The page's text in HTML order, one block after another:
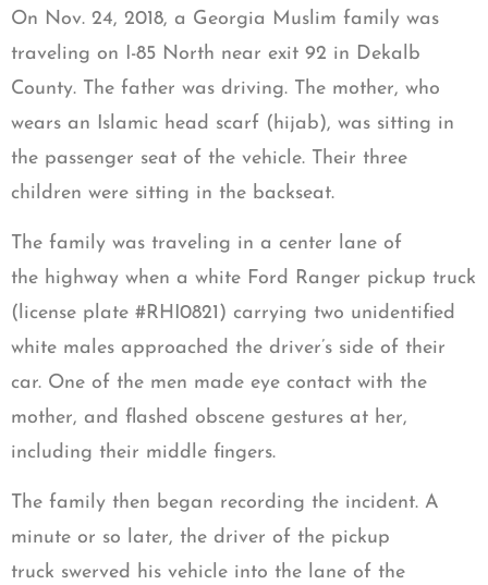
On Nov. 24, 2018, a Georgia Muslim family was
traveling on I-85 North near exit 92 in Dekalb
County. The father was driving. The mother, who
wears an Islamic head scarf (hijab), was sitting in
the passenger seat of the vehicle. Their three
children were sitting in the backseat.
The family was traveling in a center lane of
the highway when a white Ford Ranger pickup truck
(license plate #RHI0821) carrying two unidentified
white males approached the driver’s side of their
car. One of the men made eye contact with the
mother, and flashed obscene gestures at her,
including their middle fingers.
The family then began recording the incident. A
minute or so later, the driver of the pickup
truck swerved his vehicle into the lane of the